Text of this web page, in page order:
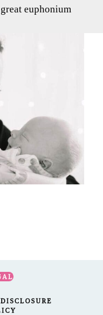
euphonium